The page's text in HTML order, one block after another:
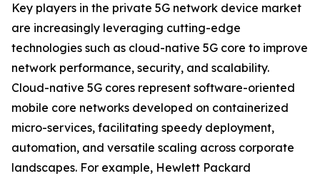
Key players in the private 5G network device market
are increasingly leveraging cutting-edge
technologies such as cloud-native 5G core to improve
network performance, security, and scalability.
Cloud-native 5G cores represent software-oriented
mobile core networks developed on containerized
micro-services, facilitating speedy deployment,
automation, and versatile scaling across corporate
landscapes. For example, Hewlett Packard